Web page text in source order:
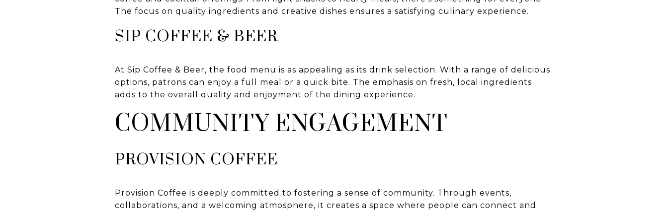
The focus on quality ingredients and creative dishes ensures a satisfying culinary experience.
SIP COFFEE & BEER
At Sip Coffee & Beer, the food menu is as appealing as its drink selection. With a range of delicious
options, patrons can enjoy a full meal or a quick bite. The emphasis on fresh, local ingredients
adds to the overall quality and enjoyment of the dining experience.
COMMUNITY ENGAGEMENT
PROVISION COFFEE
Provision Coffee is deeply committed to fostering a sense of community. Through events,
collaborations, and a welcoming atmosphere, it creates a space where people can connect and